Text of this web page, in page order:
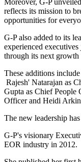
Moreover, G-P
reflects its mission to
opportunities for
G-P also added to its
experienced
through its next growth
These additions
Rajesh' Natarajan as
Gupta as Chief People
Officer and Heidi
The new leadership
G-P's visionary
EOR industry in 2012.